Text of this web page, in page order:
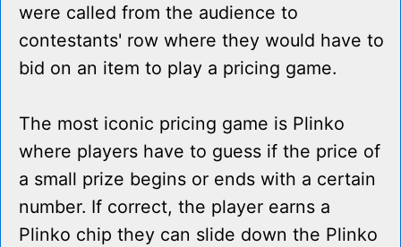
were called from the audience to
contestants' row where they would have to
bid on an item to play a pricing game.
The most iconic pricing game is Plinko
where players have to guess if the price of
a small prize begins or ends with a certain
number. If correct, the player earns a
Plinko chip they can slide down the Plinko